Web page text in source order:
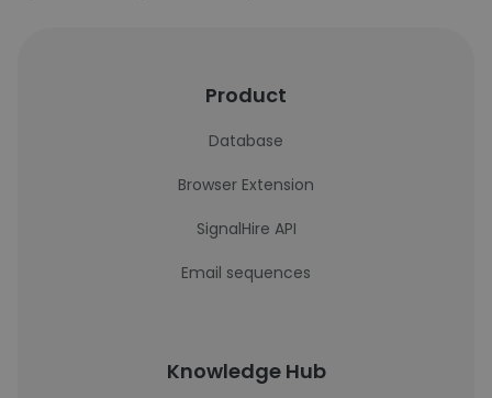
Product
Database
Browser Extension
SignalHire API
Email sequences
Knowledge Hub